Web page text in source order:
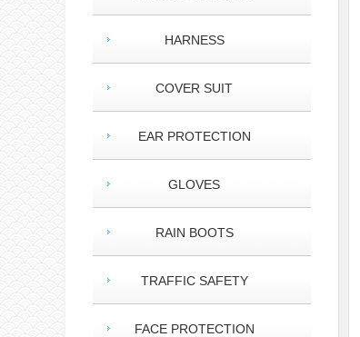
HARNESS
COVER SUIT
EAR PROTECTION
GLOVES
RAIN BOOTS
TRAFFIC SAFETY
FACE PROTECTION